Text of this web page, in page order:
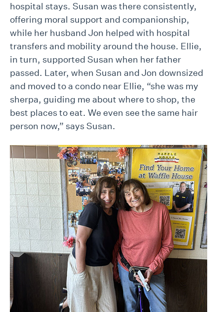
hospital stays. Susan was there consistently,
offering moral support and companionship,
while her husband Jon helped with hospital
transfers and mobility around the house. Ellie,
in turn, supported Susan when her father
passed. Later, when Susan and Jon downsized
and moved to a condo near Ellie, “she was my
sherpa, guiding me about where to shop, the
best places to eat. We even see the same hair
person now,” says Susan.